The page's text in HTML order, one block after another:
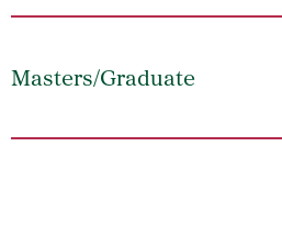
Masters/Graduate